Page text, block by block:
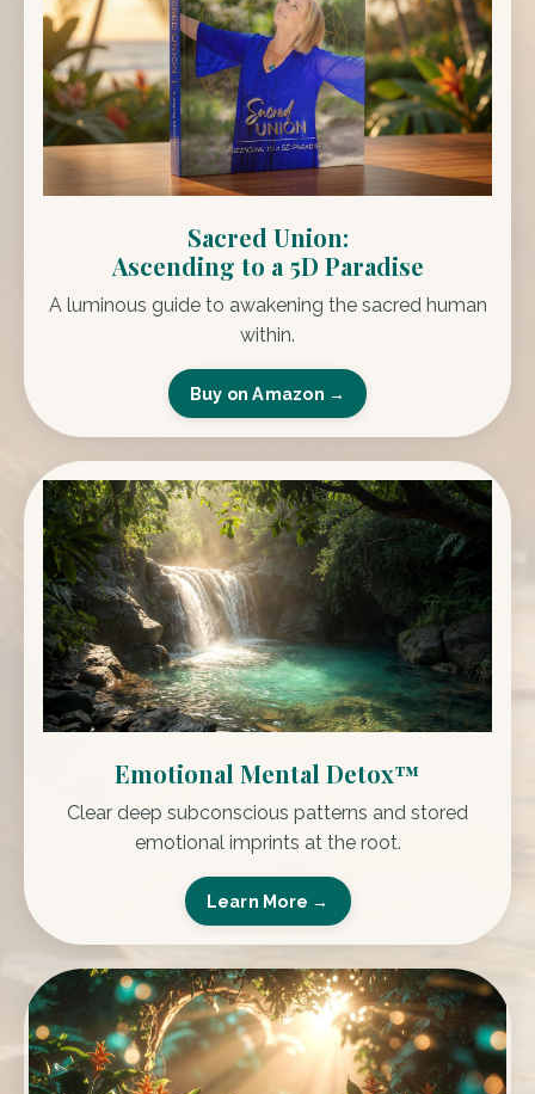
Sacred Union:
Ascending to a 5D Paradise
A luminous guide to awakening the sacred human
within.
Buy on Amazon →
Emotional Mental Detox™
Clear deep subconscious patterns and stored
emotional imprints at the root.
Learn More →